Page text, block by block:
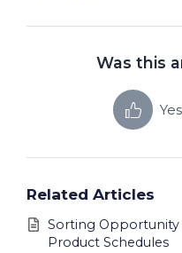
Was this
Yes
Related Articles
Sorting Opportunity
Product Schedules